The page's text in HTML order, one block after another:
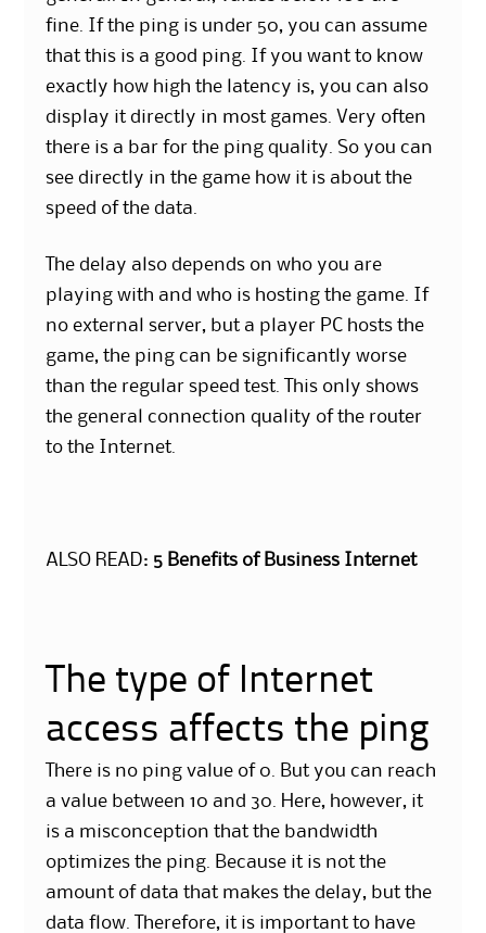
fine. If the ping is under 50, you can assume
that this is a good ping. If you want to know
exactly how high the latency is, you can also
display it directly in most games. Very often
there is a bar for the ping quality. So you can
see directly in the game how it is about the
speed of the data.
The delay also depends on who you are
playing with and who is hosting the game. If
no external server, but a player PC hosts the
game, the ping can be significantly worse
than the regular speed test. This only shows
the general connection quality of the router
to the Internet.
ALSO READ: 5 Benefits of Business Internet
The type of Internet
access affects the ping
There is no ping value of 0. But you can reach
a value between 10 and 30. Here, however, it
is a misconception that the bandwidth
optimizes the ping. Because it is not the
amount of data that makes the delay, but the
data flow. Therefore, it is important to have